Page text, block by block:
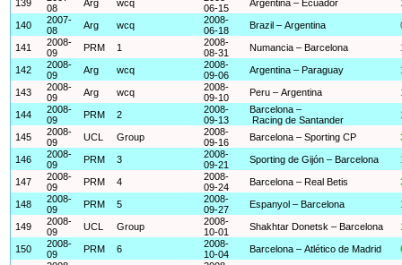
139
08
Arg wcq
06-15
Argentina – Ecuador
140
2007-
08
Arg wcq
2008-
06-18
Brazil – Argentina
141
2008-
09
PRM 1
2008-
08-31
Numancia – Barcelona
142
2008-
09
Arg wcq
2008-
09-06
Argentina – Paraguay
143
2008-
09
Arg wcq
2008-
09-10
Peru – Argentina
144
2008-
09
PRM 2
2008-
09-13
Barcelona –
Racing de Santander
145
2008-
09
UCL Group
2008-
09-16
Barcelona – Sporting CP
146
2008-
09
PRM 3
2008-
09-21
Sporting de Gijón – Barcelona
147
2008-
09
PRM 4
2008-
09-24
Barcelona – Real Betis
148
2008-
09
PRM 5
2008-
09-27
Espanyol – Barcelona
149
2008-
09
UCL Group
2008-
10-01
Shakhtar Donetsk – Barcelona
150
2008-
09
PRM 6
2008-
10-04
Barcelona – Atlético de Madrid